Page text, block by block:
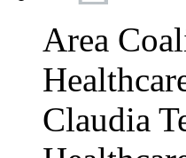
Area
Claudia